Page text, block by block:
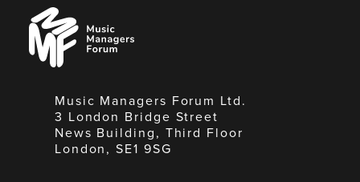
Music
Managers
Forum
Music Managers Forum Ltd.
3 London Bridge Street
News Building, Third Floor
London, SE1 9SG